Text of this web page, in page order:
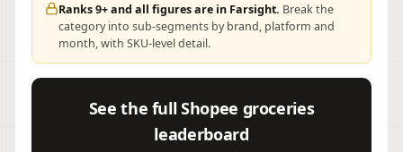
Ranks 9+ and all figures are in Farsight. Break the
category into sub-segments by brand, platform and
month, with SKU-level detail.
See the full Shopee groceries
leaderboard